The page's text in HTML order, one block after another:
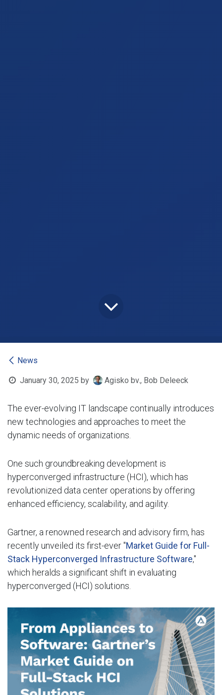
News
January 30, 2025 by Agisko bv., Bob Deleeck
The ever-evolving IT landscape continually introduces
new technologies and approaches to meet the
dynamic needs of organizations.
One such groundbreaking development is
hyperconverged infrastructure (HCI), which has
revolutionized data center operations by offering
enhanced efficiency, scalability, and agility.
Gartner, a renowned research and advisory firm, has
recently unveiled its first-ever "Market Guide for Full-
Stack Hyperconverged Infrastructure Software,"
which heralds a significant shift in evaluating
hyperconverged (HCI) solutions.